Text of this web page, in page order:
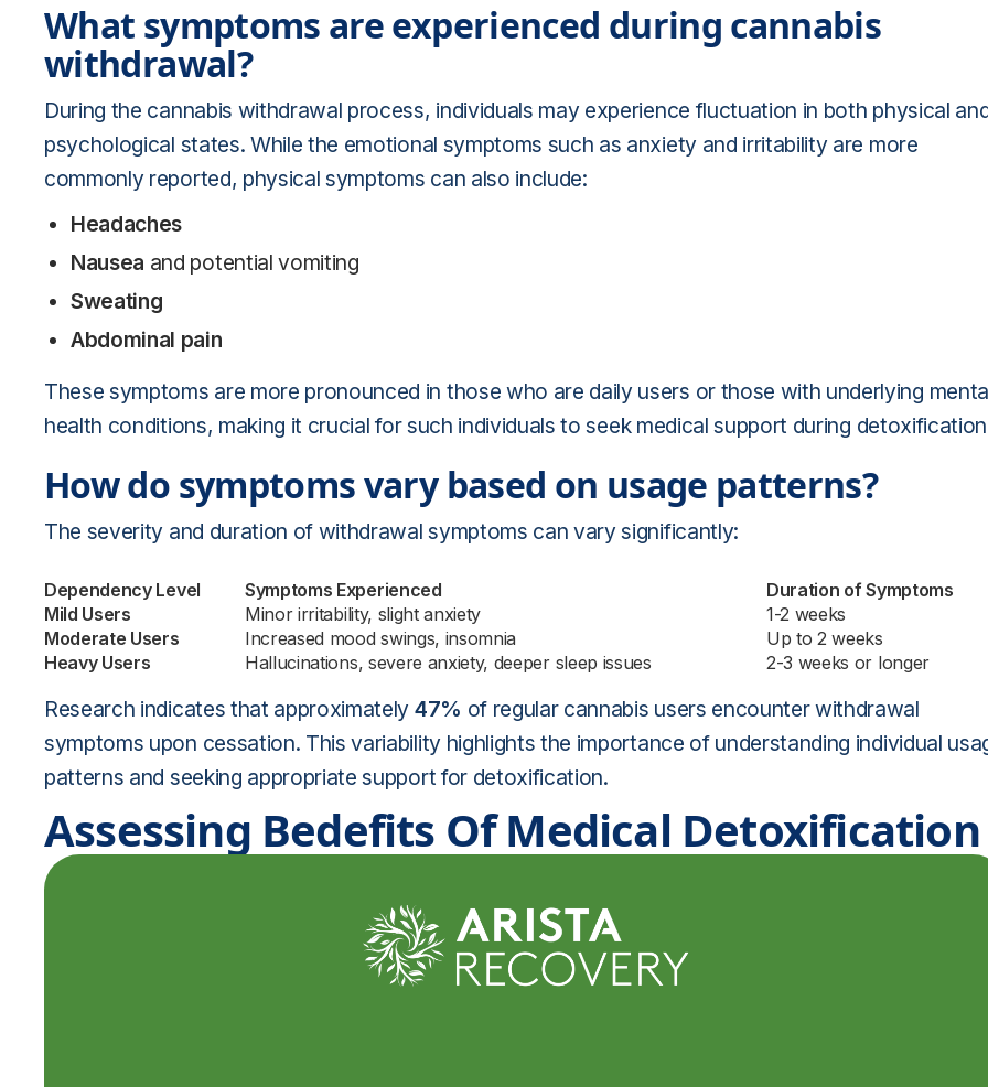
What symptoms are experienced during cannabis
withdrawal?
During the cannabis withdrawal process, individuals may experience fluctuation in both physical
psychological states. While the emotional symptoms such as anxiety and irritability are more
commonly reported, physical symptoms can also include:
Headaches
Nausea and potential vomiting
Sweating
Abdominal pain
These symptoms are more pronounced in those who are daily users or those with underlying
health conditions, making it crucial for such individuals to seek medical support during
How do symptoms vary based on usage patterns?
The severity and duration of withdrawal symptoms can vary significantly:
Dependency Level Symptoms Experienced
Duration of Symptoms
Mild Users
Minor irritability, slight anxiety
1-2 weeks
Moderate Users
Increased mood swings, insomnia
Up to 2 weeks
Heavy Users
Hallucinations, severe anxiety, deeper sleep issues 2-3 weeks or longer
Research indicates that approximately 47% of regular cannabis users encounter withdrawal
symptoms upon cessation. This variability highlights the importance of understanding individual
patterns and seeking appropriate support for detoxification.
Assessing Bedefits Of Medical Detoxification